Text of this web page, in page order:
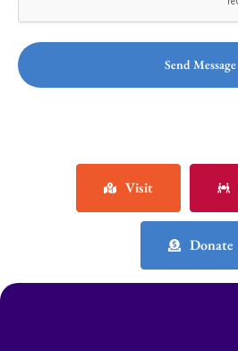
Send Message
Visit
Donate